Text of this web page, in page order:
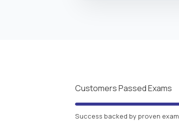
Customers Passed Exams
Success backed by proven